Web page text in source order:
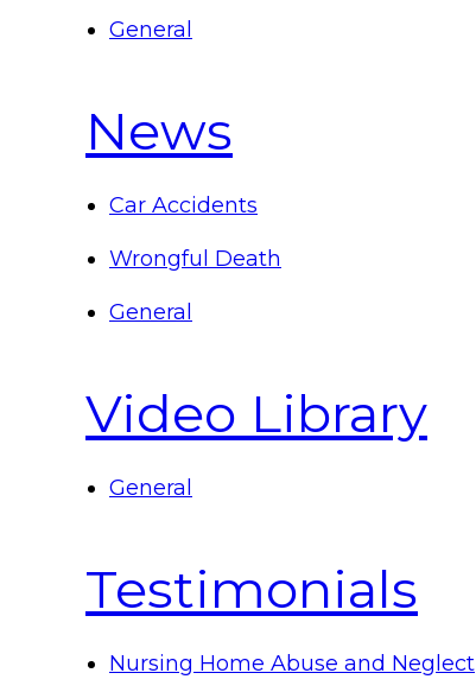
General
News
Car Accidents
Wrongful Death
General
Video Library
General
Testimonials
Nursing Home Abuse and Neglect